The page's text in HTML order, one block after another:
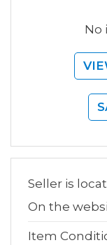
No
Seller is
On the
Item